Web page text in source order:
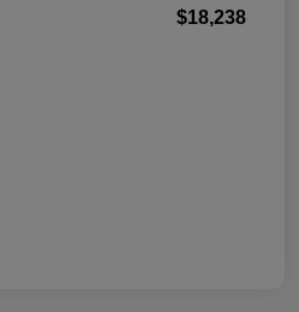
$18,238